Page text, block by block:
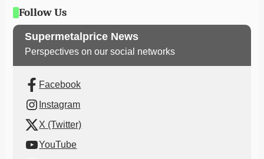
Follow Us
Supermetalprice News
Perspectives on our social networks
Facebook
Instagram
X (Twitter)
YouTube